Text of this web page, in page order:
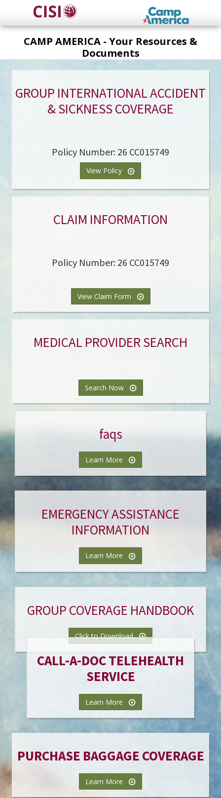
CAMP AMERICA - Your Resources &
Documents
GROUP INTERNATIONAL ACCIDENT
& SICKNESS COVERAGE
Policy Number: 26 CC015749
View Policy
CLAIM INFORMATION
Policy Number: 26 CC015749
View Claim Form
MEDICAL PROVIDER SEARCH
Search Now
faqs
Learn More
EMERGENCY ASSISTANCE
INFORMATION
Learn More
GROUP COVERAGE HANDBOOK
Click to Download
CALL-A-DOC TELEHEALTH
SERVICE
Learn More
PURCHASE BAGGAGE COVERAGE
Learn More